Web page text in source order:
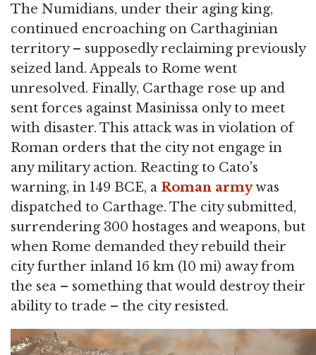
The Numidians, under their aging king,
continued encroaching on Carthaginian
territory – supposedly reclaiming previously
seized land. Appeals to Rome went
unresolved. Finally, Carthage rose up and
sent forces against Masinissa only to meet
with disaster. This attack was in violation of
Roman orders that the city not engage in
any military action. Reacting to Cato's
warning, in 149 BCE, a Roman armywas
dispatched to Carthage. The city submitted,
surrendering 300 hostages and weapons, but
when Rome demanded they rebuild their
city further inland 16 km (10 mi) away from
the sea – something that would destroy their
ability to trade – the city resisted.